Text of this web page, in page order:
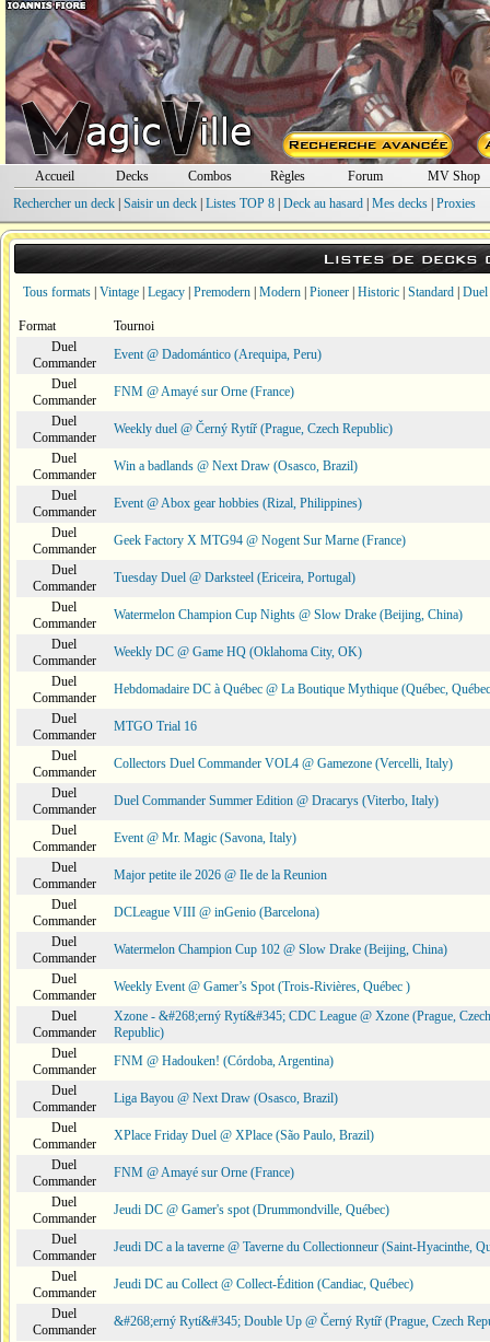
Accueil Decks Combos Règles Forum
MV Shop
Rechercher un deck| Saisir un deck| Listes TOP 8| Deck au hasard| Mes decks| Proxies
Listes de decks
Tous formats Vintage Legacy Premodern Modern Pioneer Historic Standard Duel
Format
Tournoi
Duel
Commander
Event @ Dadomántico (Arequipa, Peru)
Duel
Commander
FNM @ Amayé sur Orne (France)
Duel
Commander
Weekly duel @ Černý Rytíř (Prague, Czech Republic)
Duel
Commander
Win a badlands @ Next Draw (Osasco, Brazil)
Duel
Commander
Event @ Abox gear hobbies (Rizal, Philippines)
Duel
Commander
Geek Factory X MTG94 @ Nogent Sur Marne (France)
Duel
Commander
Tuesday Duel @ Darksteel (Ericeira, Portugal)
Duel
Commander
Watermelon Champion Cup Nights @ Slow Drake (Beijing, China)
Duel
Commander
Weekly DC @ Game HQ (Oklahoma City, OK)
Duel
Commander
Hebdomadaire DC à Québec @ La Boutique Mythique (Québec,
Duel
Commander
MTGO Trial 16
Duel
Commander
Collectors Duel Commander VOL4 @ Gamezone (Vercelli, Italy)
Duel
Commander
Duel Commander Summer Edition @ Dracarys (Viterbo, Italy)
Duel
Commander
Event @ Mr. Magic (Savona, Italy)
Duel
Commander
Major petite ile 2026 @ Ile de la Reunion
Duel
Commander
DCLeague VIII @ inGenio (Barcelona)
Duel
Commander
Watermelon Champion Cup 102 @ Slow Drake (Beijing, China)
Duel
Commander
Weekly Event @ Gamer’s Spot (Trois-Rivières, Québec )
Duel
Commander
Xzone - &#268;erný Rytí&#345; CDC League @ Xzone (Prague, Czech
Republic)
Duel
Commander
FNM @ Hadouken! (Córdoba, Argentina)
Duel
Commander
Liga Bayou @ Next Draw (Osasco, Brazil)
Duel
Commander
XPlace Friday Duel @ XPlace (São Paulo, Brazil)
Duel
Commander
FNM @ Amayé sur Orne (France)
Duel
Commander
Jeudi DC @ Gamer's spot (Drummondville, Québec)
Duel
Commander
Jeudi DC a la taverne @ Taverne du Collectionneur (Saint-Hyacinthe,
Duel
Commander
Jeudi DC au Collect @ Collect-Édition (Candiac, Québec)
Duel
Commander
&#268;erný Rytí&#345; Double Up @ Černý Rytíř (Prague, Czech